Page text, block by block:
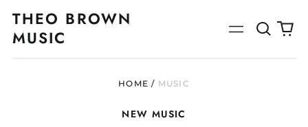
THEO BROWN
MUSIC
Menu
Search
our
0
HOME / MUSIC
NEW MUSIC